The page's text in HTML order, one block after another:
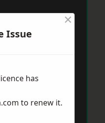
Issue
×
has
to renew it.